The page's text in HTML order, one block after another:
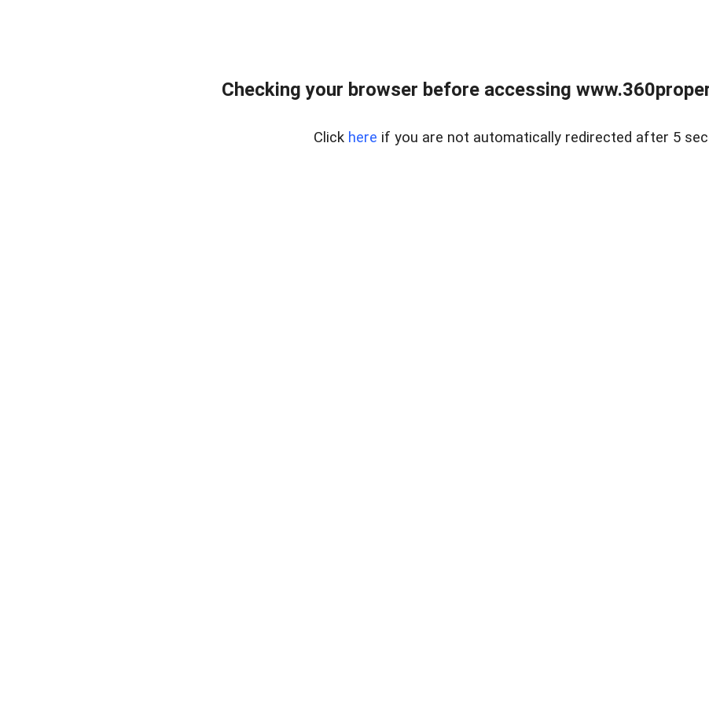
Checking your browser before accessing
Click here if you are not automatically redirected after 5